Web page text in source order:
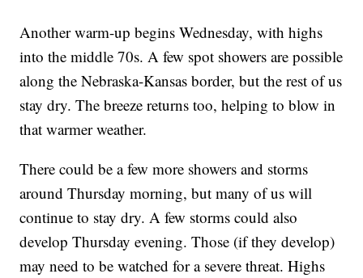
Another warm-up begins Wednesday, with highs
into the middle 70s. A few spot showers are possible
along the Nebraska-Kansas border, but the rest of us
stay dry. The breeze returns too, helping to blow in
that warmer weather.
There could be a few more showers and storms
around Thursday morning, but many of us will
continue to stay dry. A few storms could also
develop Thursday evening. Those (if they develop)
may need to be watched for a severe threat. Highs